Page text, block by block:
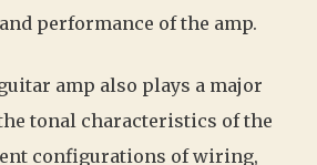
performance of the amp.
amp also plays a major
tonal characteristics of the
configurations of wiring,